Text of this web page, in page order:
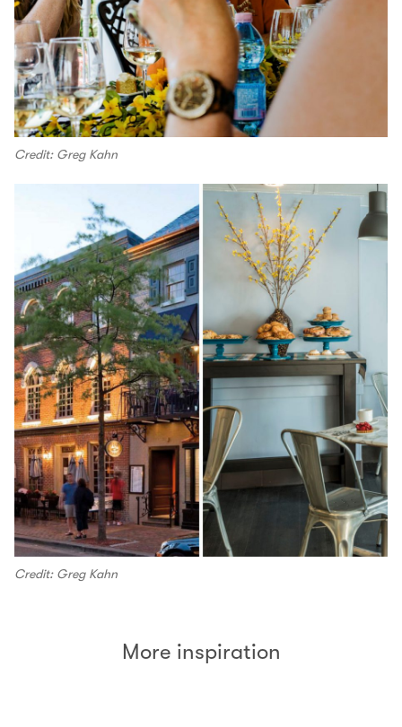
Credit: Greg Kahn
Credit: Greg Kahn
More inspiration